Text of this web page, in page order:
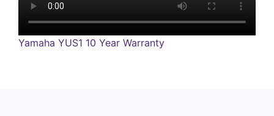
Yamaha YUS1 10 Year Warranty